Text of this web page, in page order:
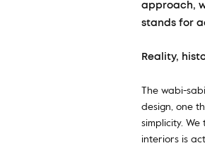
approach,
stands for
Reality,
The wabi-
design, one
simplicity.
interiors is